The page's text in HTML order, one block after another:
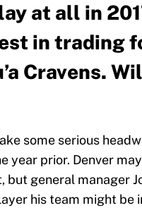
at all in
in trading
Cravens.
some serious
year prior. Denver
but general manager
his team might be